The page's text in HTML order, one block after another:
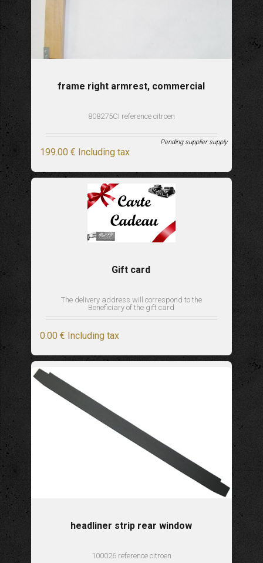
frame right armrest, commercial
808275CI reference citroen
199.00 € Including tax
Pending supplier supply
Gift card
The delivery address will correspond to the
Beneficiary of the gift card
0.00 € Including tax
headliner strip rear window
100026 reference citroen